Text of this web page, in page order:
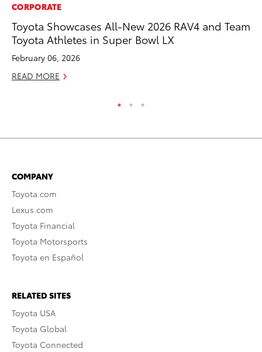
CORPORATE
Toyota Showcases All-New 2026 RAV4 and Team
Toyota Athletes in Super Bowl LX
February 06, 2026
READ MORE
COMPANY
Toyota.com
Lexus.com
Toyota Financial
Toyota Motorsports
Toyota en Español
RELATED SITES
Toyota USA
Toyota Global
Toyota Connected